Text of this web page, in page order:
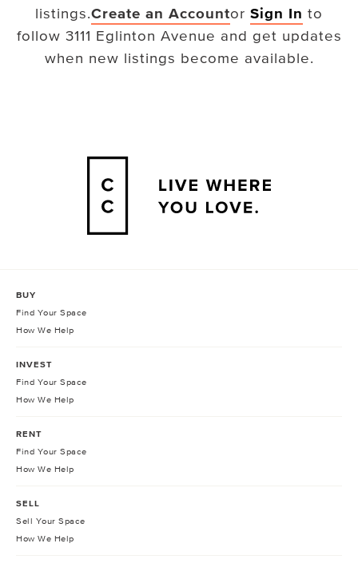
listings.Create an Accountor Sign In to
follow 3111 Eglinton Avenue and get updates
when new listings become available.
BUY
Find Your Space
How We Help
INVEST
Find Your Space
How We Help
RENT
Find Your Space
How We Help
SELL
Sell Your Space
How We Help